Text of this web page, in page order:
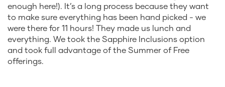
enough here!). It’s a long process because they want
to make sure everything has been hand picked - we
were there for 11 hours! They made us lunch and
everything. We took the Sapphire Inclusions option
and took full advantage of the Summer of Free
offerings.